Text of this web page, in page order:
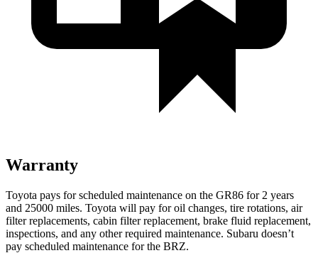
Warranty
Toyota pays for scheduled maintenance on the GR86 for 2 years
and 25000 miles. Toyota will pay for oil changes, tire rotations, air
filter replacements, cabin filter replacement, brake fluid replacement,
inspections, and any other required maintenance. Subaru doesn’t
pay scheduled maintenance for the BRZ.